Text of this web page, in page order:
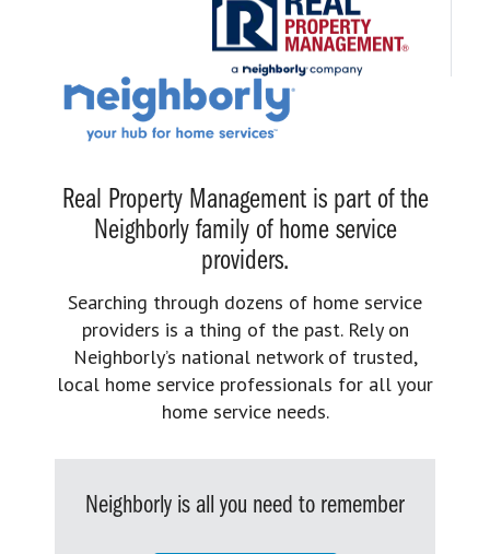
Real Property Management is part of the
Neighborly family of home service
providers.
Searching through dozens of home service
providers is a thing of the past. Rely on
Neighborly’s national network of trusted,
local home service professionals for all your
home service needs.
Neighborly is all you need to remember